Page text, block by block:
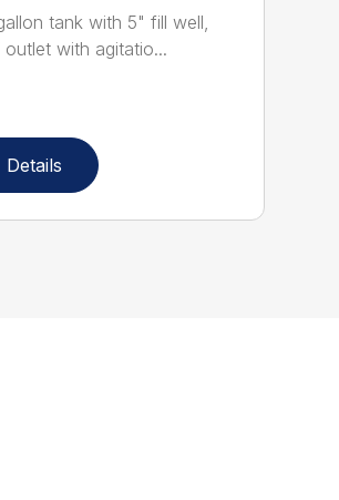
tank with 5" fill well,
outlet with agitatio...
Details